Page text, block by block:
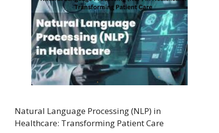
Natural Language Processing (NLP) in
Healthcare: Transforming Patient Care